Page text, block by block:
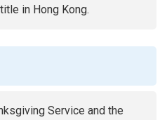
in Hong Kong.
Service and the